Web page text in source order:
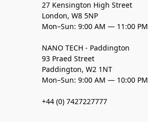
27 Kensington High Street
London, W8 5NP
Mon–Sun: 9:00 AM — 11:00 PM
NANO TECH - Paddington
93 Praed Street
Paddington, W2 1NT
Mon–Sun: 9:00 AM — 10:00 PM
+44 (0) 7427227777